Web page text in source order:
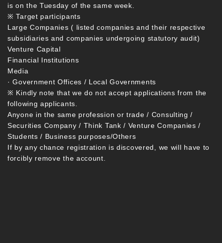
is on the Tuesday of the same week.
※ Target participants
Large Companies ( listed companies and their respective
subsidiaries and companies undergoing statutory audit)
Venture Capital
Financial Institutions
Media
· Government Offices / Local Governments
※ Kindly note that we do not accept applications from the
following applicants.
Anyone in the same profession or trade / Consulting /
Securities Company / Think Tank / Venture Companies /
Students / Business purposes/Others
If by any chance registration is discovered, we will have to
forcibly remove the account.